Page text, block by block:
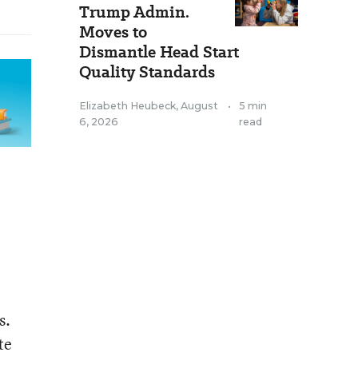
Trump Admin.
Moves to
Dismantle Head Start
Quality Standards
Elizabeth Heubeck, August
6, 2026
•
5 min
read